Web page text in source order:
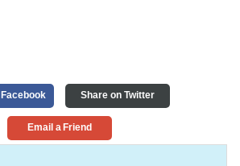
Share on Twitter
Email a Friend